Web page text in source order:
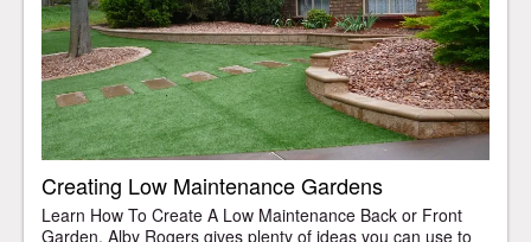
Creating Low Maintenance Gardens
Learn How To Create A Low Maintenance Back or Front
Garden. Alby Rogers gives plenty of ideas you can use to